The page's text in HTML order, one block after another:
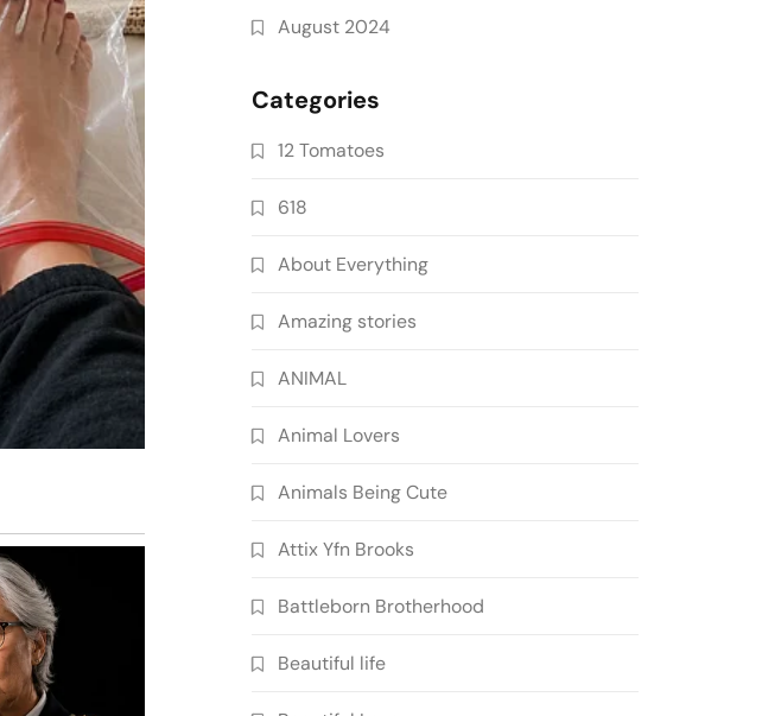
August 2024
Categories
12 Tomatoes
618
About Everything
Amazing stories
ANIMAL
Animal Lovers
Animals Being Cute
Attix Yfn Brooks
Battleborn Brotherhood
Beautiful life